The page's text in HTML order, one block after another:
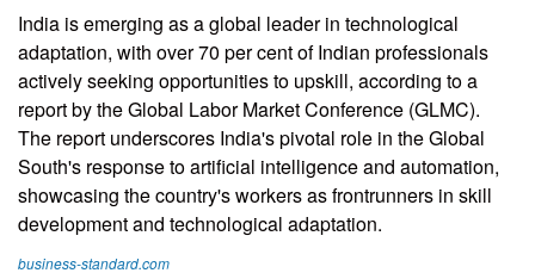
India is emerging as a global leader in technological
adaptation, with over 70 per cent of Indian professionals
actively seeking opportunities to upskill, according to a
report by the Global Labor Market Conference (GLMC).
The report underscores India's pivotal role in the Global
South's response to artificial intelligence and automation,
showcasing the country's workers as frontrunners in skill
development and technological adaptation.
business-standard.com